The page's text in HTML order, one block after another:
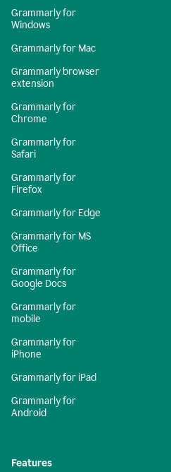
Grammarly for
Windows
Grammarly for Mac
Grammarly browser
extension
Grammarly for
Chrome
Grammarly for
Safari
Grammarly for
Firefox
Grammarly for Edge
Grammarly for MS
Office
Grammarly for
Google Docs
Grammarly for
mobile
Grammarly for
iPhone
Grammarly for iPad
Grammarly for
Android
Features